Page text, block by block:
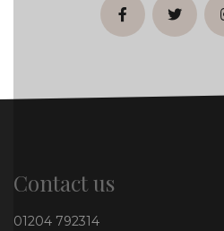
facebooktwitter
Contact us
01204 792314